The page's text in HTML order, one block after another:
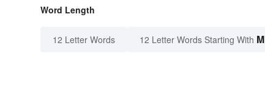
Word Length
12 Letter Words 12 Letter Words Starting With M